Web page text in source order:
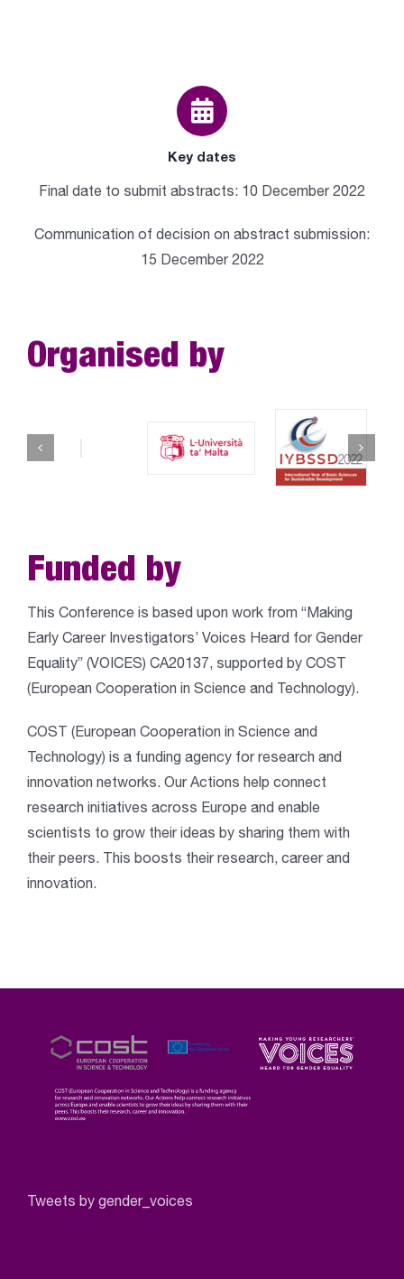
Key dates
Final date to submit abstracts: 10 December 2022
Communication of decision on abstract submission:
15 December 2022
Organised by
Funded by
This Conference is based upon work from “Making
Early Career Investigators’ Voices Heard for Gender
Equality” (VOICES) CA20137, supported by COST
(European Cooperation in Science and Technology).
COST (European Cooperation in Science and
Technology) is a funding agency for research and
innovation networks. Our Actions help connect
research initiatives across Europe and enable
scientists to grow their ideas by sharing them with
their peers. This boosts their research, career and
innovation.
Tweets by gender_voices